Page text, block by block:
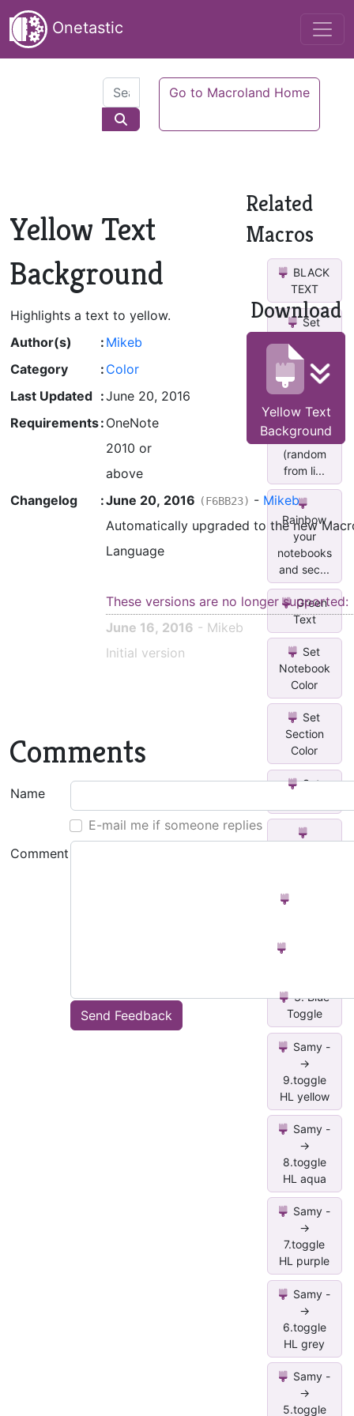
Onetastic
Go to Macroland Home
Yellow Text
Background
Highlights a text to yellow. Download
Yellow Text
Background
Author(s) : Mikeb
Category
: Color
Last Updated :June 20, 2016
Requirements: OneNote
2010 or
above
Changelog
:June 20, 2016 (F6BB23) - Mikeb
Automatically upgraded to the new
Language
These versions are no longer supported:
June 16, 2016 - Mikeb
Initial version
Comments
Name
E-mail me if someone replies
Comment
Send Feedback
Related
Macros
BLACK
TEXT
Set
Color
(random
fr...
Set
Font Color
(random
from li...
Rainbow
your
notebooks
and sec...
Green
Text
Set
Notebook
Color
Set
Section
Color
Set
3. Blue
Toggle
Samy -
->
9.toggle
HL yellow
Samy -
->
8.toggle
HL aqua
Samy -
->
7.toggle
HL purple
Samy -
->
6.toggle
HL grey
Samy -
->
5.toggle